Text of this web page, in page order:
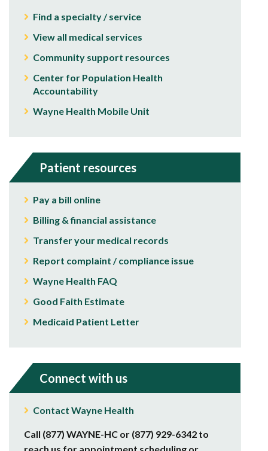
Find a specialty / service
View all medical services
Community support resources
Center for Population Health
Accountability
Wayne Health Mobile Unit
Patient resources
Pay a bill online
Billing & financial assistance
Transfer your medical records
Report complaint / compliance issue
Wayne Health FAQ
Good Faith Estimate
Medicaid Patient Letter
Connect with us
Contact Wayne Health
Call (877) WAYNE-HC or (877) 929-6342 to
reach us for appointment scheduling or